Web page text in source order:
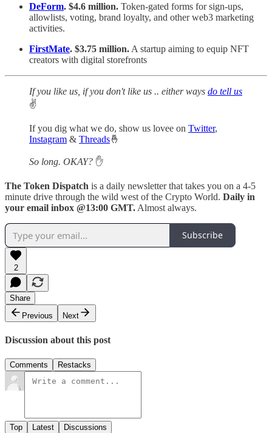
DeForm. $4.6 million. Token-gated forms for sign-ups,
allowlists, voting, brand loyalty, and other web3 marketing
activities.
FirstMate. $3.75 million. A startup aiming to equip NFT
creators with digital storefronts
If you like us, if you don't like us .. either ways do tell us
✌️
If you dig what we do, show us lovee on Twitter,
Instagram & Threads🤞
So long. OKAY? ✋
The Token Dispatch is a daily newsletter that takes you on a 4-5
minute drive through the wild west of the Crypto World. Daily in
your email inbox @13:00 GMT. Almost always.
Subscribe
2
Share
Previous
Next
Discussion about this post
Comments Restacks
Top Latest Discussions